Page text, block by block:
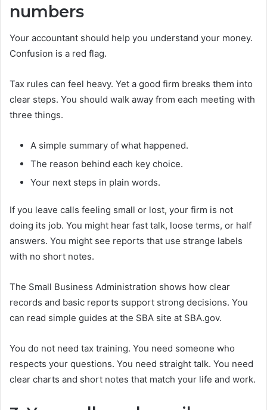
numbers
Your accountant should help you understand your money.
Confusion is a red flag.
Tax rules can feel heavy. Yet a good firm breaks them into
clear steps. You should walk away from each meeting with
three things.
A simple summary of what happened.
The reason behind each key choice.
Your next steps in plain words.
If you leave calls feeling small or lost, your firm is not
doing its job. You might hear fast talk, loose terms, or half
answers. You might see reports that use strange labels
with no short notes.
The Small Business Administration shows how clear
records and basic reports support strong decisions. You
can read simple guides at the SBA site at SBA.gov.
You do not need tax training. You need someone who
respects your questions. You need straight talk. You need
clear charts and short notes that match your life and work.